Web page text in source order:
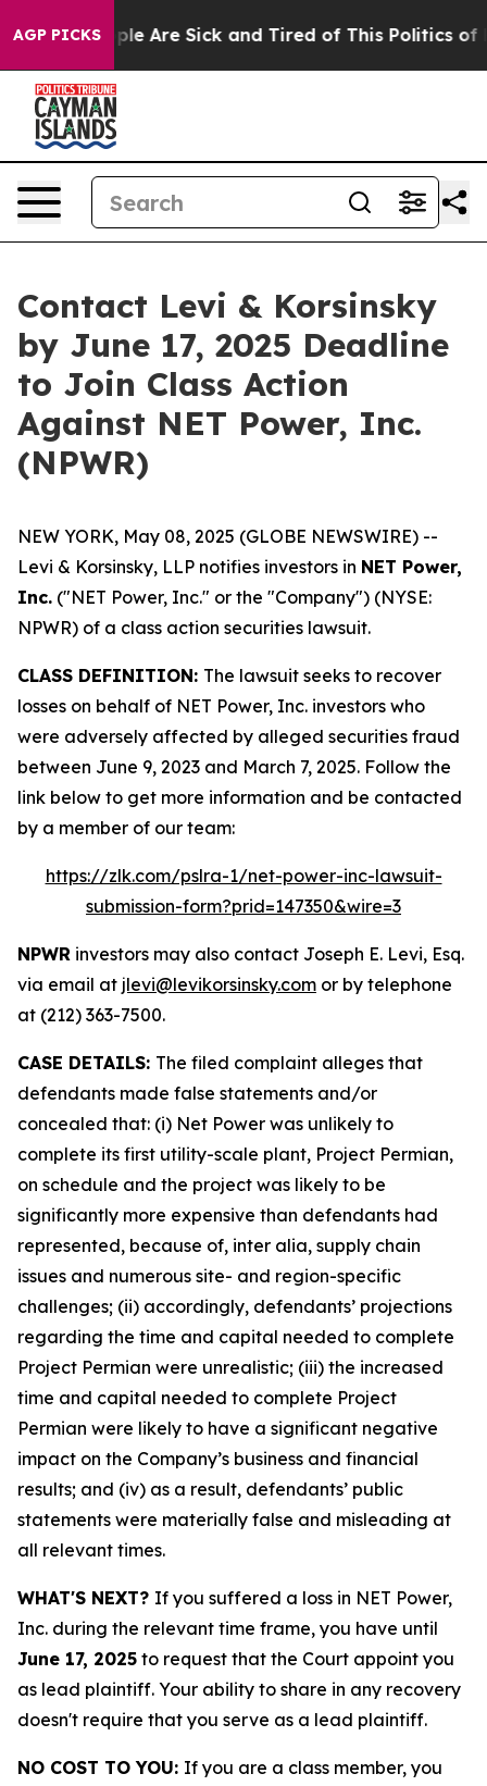
AGP PICKS
“People Are Sick and Tired of This Politics of
Contact Levi & Korsinsky
by June 17, 2025 Deadline
to Join Class Action
Against NET Power, Inc.
(NPWR)
NEW YORK, May 08, 2025 (GLOBE NEWSWIRE) --
Levi & Korsinsky, LLP notifies investors in NET Power,
Inc. ("NET Power, Inc." or the "Company") (NYSE:
NPWR) of a class action securities lawsuit.
CLASS DEFINITION: The lawsuit seeks to recover
losses on behalf of NET Power, Inc. investors who
were adversely affected by alleged securities fraud
between June 9, 2023 and March 7, 2025. Follow the
link below to get more information and be contacted
by a member of our team:
https://zlk.com/pslra-1/net-power-inc-lawsuit-
submission-form?prid=147350&wire=3
NPWR investors may also contact Joseph E. Levi, Esq.
via email at jlevi@levikorsinsky.com or by telephone
at (212) 363-7500.
CASE DETAILS: The filed complaint alleges that
defendants made false statements and/or
concealed that: (i) Net Power was unlikely to
complete its first utility-scale plant, Project Permian,
on schedule and the project was likely to be
significantly more expensive than defendants had
represented, because of, inter alia, supply chain
issues and numerous site- and region-specific
challenges; (ii) accordingly, defendants’ projections
regarding the time and capital needed to complete
Project Permian were unrealistic; (iii) the increased
time and capital needed to complete Project
Permian were likely to have a significant negative
impact on the Company’s business and financial
results; and (iv) as a result, defendants’ public
statements were materially false and misleading at
all relevant times.
WHAT'S NEXT? If you suffered a loss in NET Power,
Inc. during the relevant time frame, you have until
June 17, 2025 to request that the Court appoint you
as lead plaintiff. Your ability to share in any recovery
doesn't require that you serve as a lead plaintiff.
NO COST TO YOU: If you are a class member, you